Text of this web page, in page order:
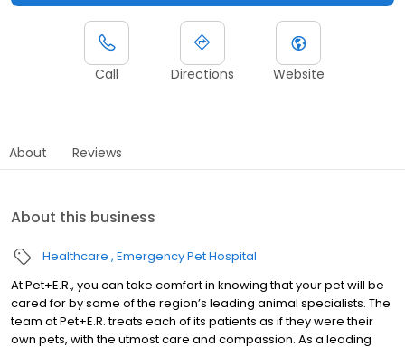
Call Directions Website
About Reviews
About this business
Healthcare Emergency Pet Hospital
At Pet+E.R., you can take comfort in knowing that your pet will be
cared for by some of the region’s leading animal specialists. The
team at Pet+E.R. treats each of its patients as if they were their
own pets, with the utmost care and compassion. As a leading